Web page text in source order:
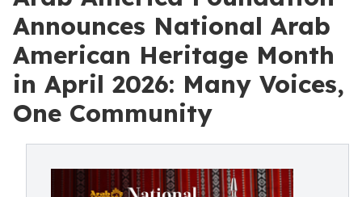
Announces National Arab
American Heritage Month
in April 2026: Many Voices,
One Community